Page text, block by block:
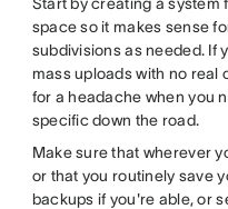
space so it makes sense
subdivisions as needed. If
mass uploads with no real
for a headache when you
specific down the road.
Make sure that wherever
or that you routinely save
backups if you're able, or